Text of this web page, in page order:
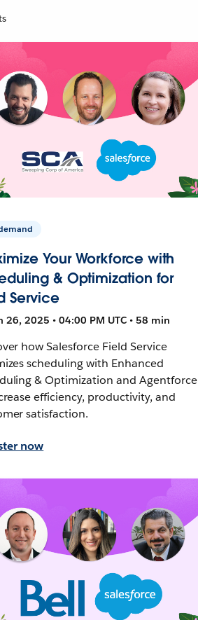
Your Workforce with
& Optimization for
Service
26, 2025 • 04:00 PM UTC • 58 min
how Salesforce Field Service
scheduling with Enhanced
& Optimization and Agentforce
efficiency, productivity, and
satisfaction.
now